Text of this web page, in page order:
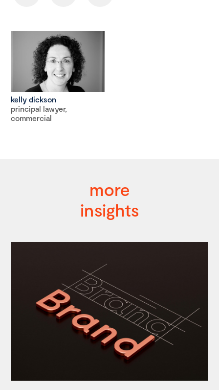
kelly dickson
principal lawyer,
commercial
more
insights